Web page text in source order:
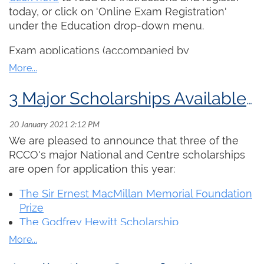
If you would like to submit a video about
yourself as a Canadian organists for interNational
Organ Day 2021, pleaseclick here for tips on
making a recording and instructions on sending
in your submission!
today, or click on 'Online Exam Registration'
under the Education drop-down menu.
Exam applications (accompanied by
membership fees for non-members) must
and Service Playing examinations to be
submitted by recording may be made at any
time.
Please note that the 2021 examination session
will be impacted by the COVID-19 pandemic. We
hope to proceed with in-person examinations,
however this will be dependant on public health
restrictions. Details will be communicated to
candidates as they become available.
3 Major Scholarships Available in 2021
We are pleased to announce that three of the
RCCO's major National and Centre scholarships
are open for application this year:
The Sir Ernest MacMillan Memorial Foundation
Prize
The Godfrey Hewitt Scholarship
The Walter MacNutt Scholarship
You can read more about these prestigious